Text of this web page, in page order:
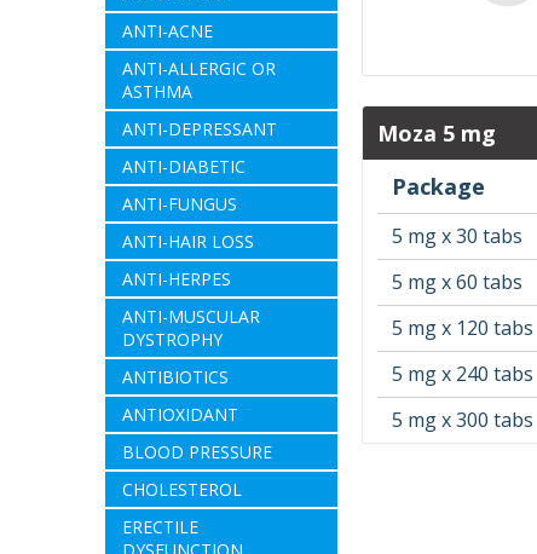
ANTI-ACNE
ANTI-ALLERGIC OR
ASTHMA
ANTI-DEPRESSANT
ANTI-DIABETIC
ANTI-FUNGUS
ANTI-HAIR LOSS
ANTI-HERPES
ANTI-MUSCULAR
DYSTROPHY
ANTIBIOTICS
ANTIOXIDANT
BLOOD PRESSURE
CHOLESTEROL
ERECTILE
Moza 5 mg
Package
5 mg x 30 tabs
5 mg x 60 tabs
5 mg x 120 tabs
5 mg x 240 tabs
5 mg x 300 tabs